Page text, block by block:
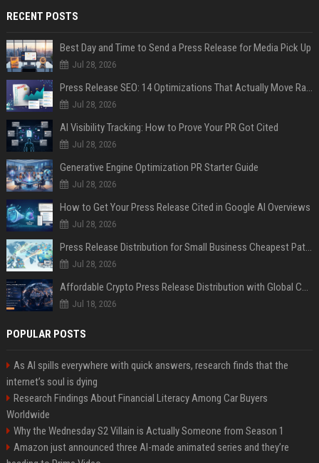
RECENT POSTS
Best Day and Time to Send a Press Release for Media Pick Up
Jul 28, 2026
Press Release SEO: 14 Optimizations That Actually Move Rankings
Jul 28, 2026
AI Visibility Tracking: How to Prove Your PR Got Cited
Jul 28, 2026
Generative Engine Optimization PR Starter Guide
Jul 28, 2026
How to Get Your Press Release Cited in Google AI Overviews
Jul 28, 2026
Press Release Distribution for Small Business Cheapest Path to Real Coverage
Jul 28, 2026
Affordable Crypto Press Release Distribution with Global Coverage
Jul 18, 2026
POPULAR POSTS
As AI spills everywhere with quick answers, research finds that the
internet’s soul is dying
Research Findings About Financial Literacy Among Car Buyers
Worldwide
Why the Wednesday S2 Villain is Actually Someone from Season 1
Amazon just announced three AI-made animated series and they’re